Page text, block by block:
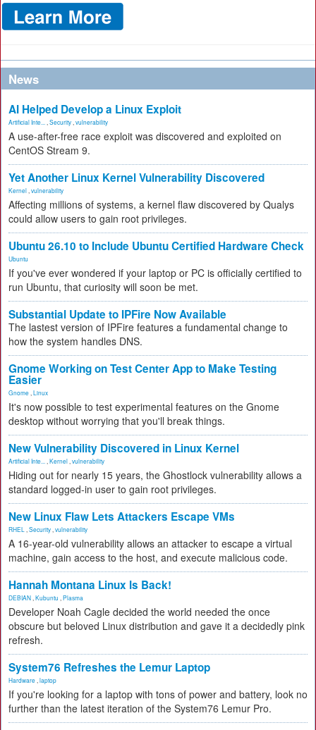
News
AI Helped Develop a Linux Exploit
Artificial Inte... Security vulnerability
A use-after-free race exploit was discovered and exploited on
CentOS Stream 9.
Yet Another Linux Kernel Vulnerability Discovered
Kernel vulnerability
Affecting millions of systems, a kernel flaw discovered by Qualys
could allow users to gain root privileges.
Ubuntu 26.10 to Include Ubuntu Certified Hardware Check
Ubuntu
If you've ever wondered if your laptop or PC is officially certified to
run Ubuntu, that curiosity will soon be met.
Substantial Update to IPFire Now Available
The lastest version of IPFire features a fundamental change to
how the system handles DNS.
Gnome Working on Test Center App to Make Testing
Easier
Gnome Linux
It's now possible to test experimental features on the Gnome
desktop without worrying that you'll break things.
New Vulnerability Discovered in Linux Kernel
Artificial Inte... Kernel vulnerability
Hiding out for nearly 15 years, the Ghostlock vulnerability allows a
standard logged-in user to gain root privileges.
New Linux Flaw Lets Attackers Escape VMs
RHEL Security vulnerability
A 16-year-old vulnerability allows an attacker to escape a virtual
machine, gain access to the host, and execute malicious code.
Hannah Montana Linux Is Back!
DEBIAN Kubuntu Plasma
Developer Noah Cagle decided the world needed the once
obscure but beloved Linux distribution and gave it a decidedly pink
refresh.
System76 Refreshes the Lemur Laptop
Hardware laptop
If you're looking for a laptop with tons of power and battery, look no
further than the latest iteration of the System76 Lemur Pro.